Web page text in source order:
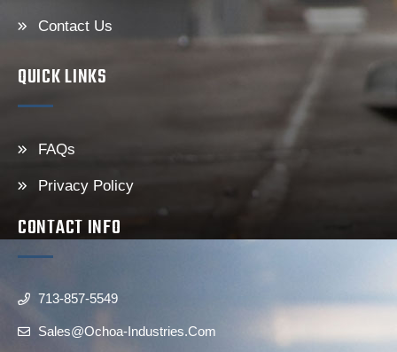
Contact Us
QUICK LINKS
FAQs
Privacy Policy
CONTACT INFO
713-857-5549
Sales@ochoa-Industries.com